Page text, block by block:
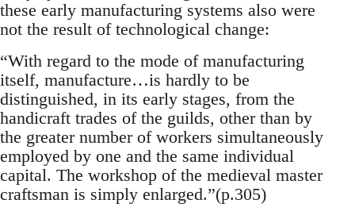
these early manufacturing systems also were
not the result of technological change:
“With regard to the mode of manufacturing
itself, manufacture…is hardly to be
distinguished, in its early stages, from the
handicraft trades of the guilds, other than by
the greater number of workers simultaneously
employed by one and the same individual
capital. The workshop of the medieval master
craftsman is simply enlarged.”(p.305)